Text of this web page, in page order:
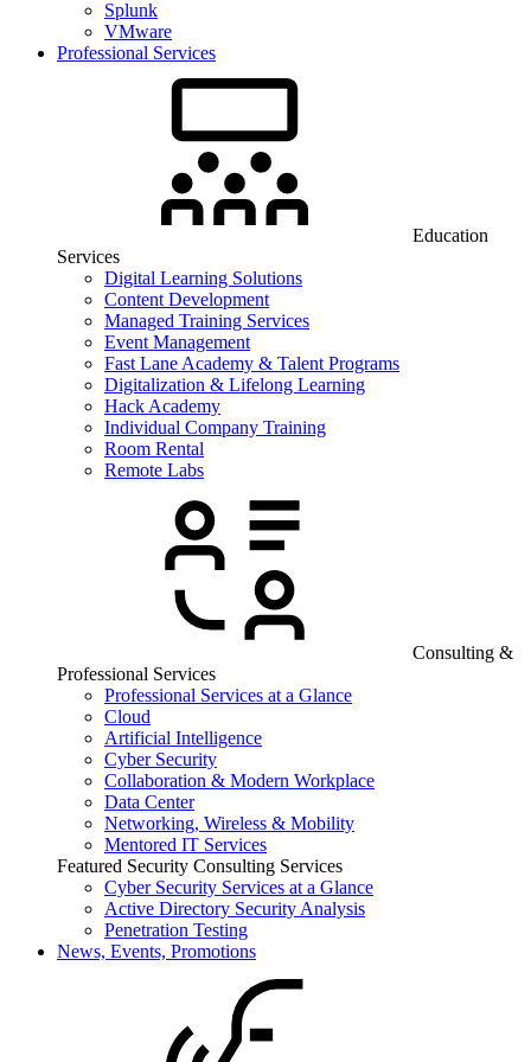
Splunk
VMware
Professional Services
Education
Services
Digital Learning Solutions
Content Development
Managed Training Services
Event Management
Fast Lane Academy & Talent Programs
Digitalization & Lifelong Learning
Hack Academy
Individual Company Training
Room Rental
Remote Labs
Consulting &
Professional Services
Professional Services at a Glance
Cloud
Artificial Intelligence
Cyber Security
Collaboration & Modern Workplace
Data Center
Networking, Wireless & Mobility
Mentored IT Services
Featured Security Consulting Services
Cyber Security Services at a Glance
Active Directory Security Analysis
Penetration Testing
News, Events, Promotions